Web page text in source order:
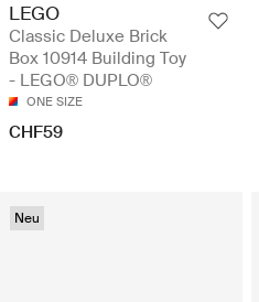
LEGO
Classic Deluxe Brick
Box 10914 Building Toy
- LEGO® DUPLO®
ONE SIZE
CHF59
Neu